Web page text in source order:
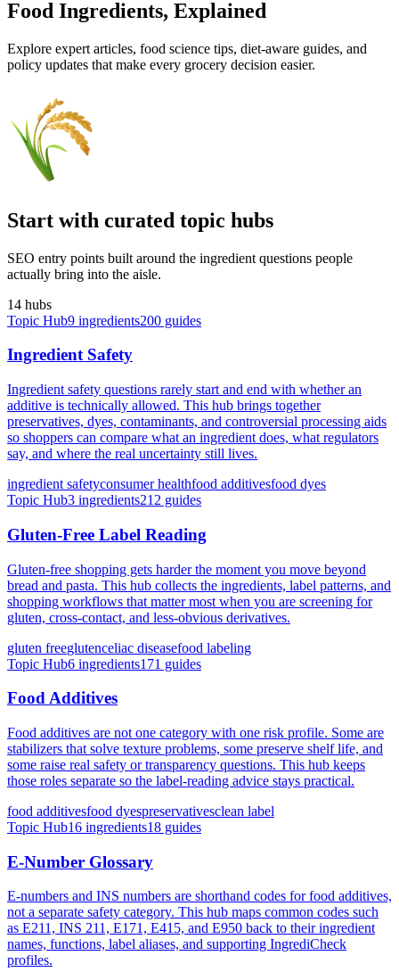
Food Ingredients, Explained
Explore expert articles, food science tips, diet-aware guides, and
policy updates that make every grocery decision easier.
Start with curated topic hubs
SEO entry points built around the ingredient questions people
actually bring into the aisle.
14 hubs
Topic Hub9 ingredients200 guides
Ingredient Safety
Ingredient safety questions rarely start and end with whether an
additive is technically allowed. This hub brings together
preservatives, dyes, contaminants, and controversial processing aids
so shoppers can compare what an ingredient does, what regulators
say, and where the real uncertainty still lives.
ingredient safetyconsumer healthfood additivesfood dyes
Topic Hub3 ingredients212 guides
Gluten-Free Label Reading
Gluten-free shopping gets harder the moment you move beyond
bread and pasta. This hub collects the ingredients, label patterns, and
shopping workflows that matter most when you are screening for
gluten, cross-contact, and less-obvious derivatives.
gluten freeglutenceliac diseasefood labeling
Topic Hub6 ingredients171 guides
Food Additives
Food additives are not one category with one risk profile. Some are
stabilizers that solve texture problems, some preserve shelf life, and
some raise real safety or transparency questions. This hub keeps
those roles separate so the label-reading advice stays practical.
food additivesfood dyespreservativesclean label
Topic Hub16 ingredients18 guides
E-Number Glossary
E-numbers and INS numbers are shorthand codes for food additives,
not a separate safety category. This hub maps common codes such
as E211, INS 211, E171, E415, and E950 back to their ingredient
names, functions, label aliases, and supporting IngrediCheck
profiles.